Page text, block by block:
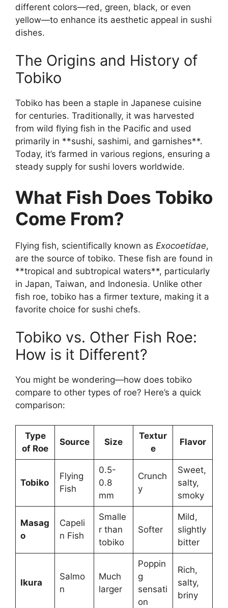
different colors—red, green, black, or even
yellow—to enhance its aesthetic appeal in sushi
dishes.
The Origins and History of
Tobiko
Tobiko has been a staple in Japanese cuisine
for centuries. Traditionally, it was harvested
from wild flying fish in the Pacific and used
primarily in **sushi, sashimi, and garnishes**.
Today, it’s farmed in various regions, ensuring a
steady supply for sushi lovers worldwide.
What Fish Does Tobiko
Come From?
Flying fish, scientifically known as Exocoetidae,
are the source of tobiko. These fish are found in
**tropical and subtropical waters**, particularly
in Japan, Taiwan, and Indonesia. Unlike other
fish roe, tobiko has a firmer texture, making it a
favorite choice for sushi chefs.
Tobiko vs. Other Fish Roe:
How is it Different?
You might be wondering—how does tobiko
compare to other types of roe? Here’s a quick
comparison:
Type
of Roe
Source Size
Textur
e
Flavor
Tobiko
Flying
Fish
0.5-
0.8
mm
Crunch
y
Sweet,
salty,
smoky
Masag
o
Capeli
n Fish
Smalle
r than
tobiko
Softer
Mild,
slightly
bitter
Ikura
Salmo
n
Much
larger
Poppin
g
sensati
on
Rich,
salty,
briny